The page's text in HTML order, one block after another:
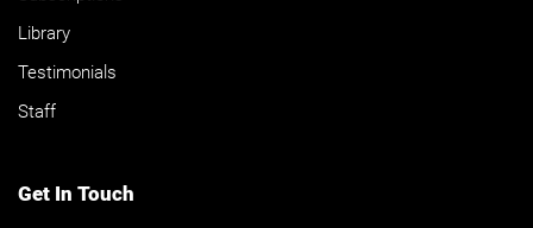
Library
Testimonials
Staff
Get In Touch